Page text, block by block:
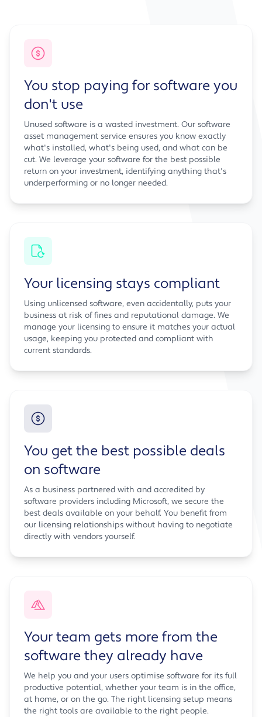
You stop paying for software you
don't use
Unused software is a wasted investment. Our software
asset management service ensures you know exactly
what's installed, what's being used, and what can be
cut. We leverage your software for the best possible
return on your investment, identifying anything that's
underperforming or no longer needed.
Your licensing stays compliant
Using unlicensed software, even accidentally, puts your
business at risk of fines and reputational damage. We
manage your licensing to ensure it matches your actual
usage, keeping you protected and compliant with
current standards.
You get the best possible deals
on software
As a business partnered with and accredited by
software providers including Microsoft, we secure the
best deals available on your behalf. You benefit from
our licensing relationships without having to negotiate
directly with vendors yourself.
Your team gets more from the
software they already have
We help you and your users optimise software for its full
productive potential, whether your team is in the office,
at home, or on the go. The right licensing setup means
the right tools are available to the right people.